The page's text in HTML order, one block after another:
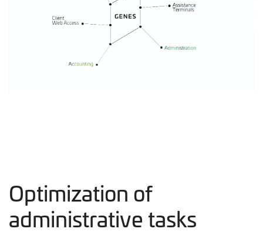
Optimization of
administrative tasks